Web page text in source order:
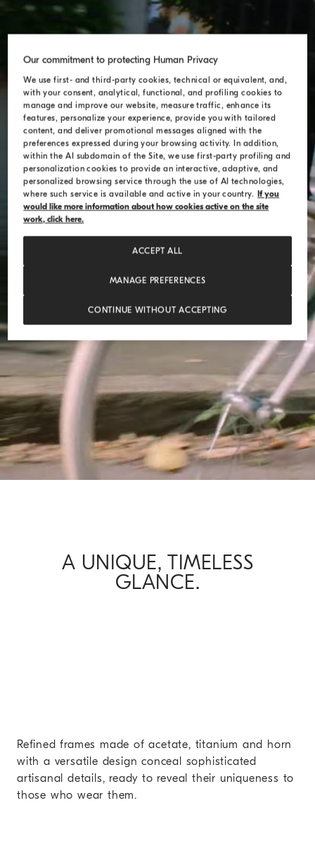
Loaded
61.97%
A UNIQUE, TIMELESS
GLANCE.
Refined frames made of acetate, titanium and horn
with a versatile design conceal sophisticated
artisanal details, ready to reveal their uniqueness to
those who wear them.
Our commitment to protecting Human Privacy
We use first- and third-party cookies, technical or equivalent, and,
with your consent, analytical, functional, and profiling cookies to
manage and improve our website, measure traffic, enhance its
features, personalize your experience, provide you with tailored
content, and deliver promotional messages aligned with the
preferences expressed during your browsing activity. In addition,
within the AI subdomain of the Site, we use first-party profiling and
personalization cookies to provide an interactive, adaptive, and
personalized browsing service through the use of AI technologies,
where such service is available and active in your country. If you
would like more information about how cookies active on the site
work, click here.
MANAGE PREFERENCES
CONTINUE WITHOUT ACCEPTING
ACCEPT ALL